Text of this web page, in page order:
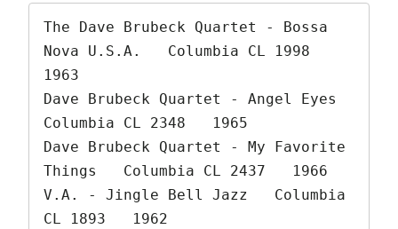
The Dave Brubeck Quartet - Bossa
Nova U.S.A.   Columbia CL 1998
1963
Dave Brubeck Quartet - Angel Eyes
Columbia CL 2348   1965
Dave Brubeck Quartet - My Favorite
Things   Columbia CL 2437   1966
V.A. - Jingle Bell Jazz   Columbia
CL 1893   1962